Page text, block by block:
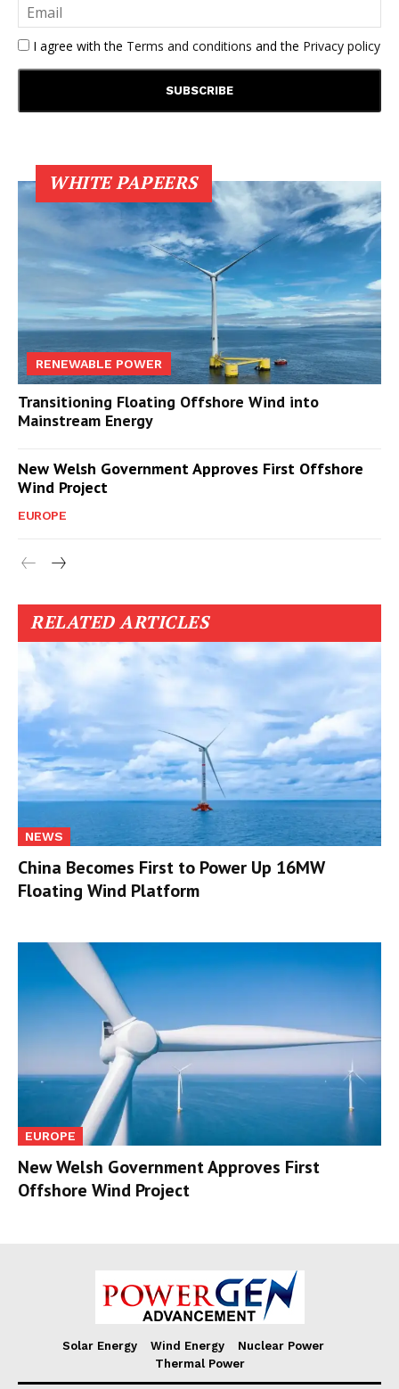
I agree with the Terms and conditions and the Privacy policy
WHITE PAPEERS
RENEWABLE POWER
Transitioning Floating Offshore Wind into
Mainstream Energy
New Welsh Government Approves First Offshore
Wind Project
EUROPE
RELATED ARTICLES
NEWS
China Becomes First to Power Up 16MW
Floating Wind Platform
EUROPE
New Welsh Government Approves First
Offshore Wind Project
Solar Energy Wind Energy
Nuclear Power
Thermal Power